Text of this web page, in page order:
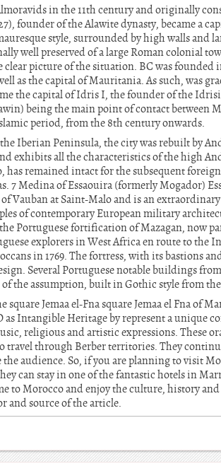
in the 11th century and originally
founder of the Alawite dynasty, became a
style, surrounded by high walls and
well preserved of a large Roman colonial
clear picture of the situation. BC was
as the capital of Mauritania. As such, was
the capital of Idris I, the founder of the
being the main point of contact between
period, from the 8th century onwards.
Iberian Peninsula, the city was rebuilt by
exhibits all the characteristics of the high
has remained intact for the subsequent
7 Medina of Essaouira (formerly Mogador)
Vauban at Saint-Malo and is an
of contemporary European military
Portuguese fortification of Mazagan, now
explorers in West Africa en route to the
in 1769. The fortress, with its bastions
Several Portuguese notable buildings
the assumption, built in Gothic style from
square Jemaa el-Fna square Jemaa el Fna of
as Intangible Heritage by represent a
religious and artistic expressions. These
travel through Berber territories. They
audience. So, if you are planning to visit
can stay in one of the fantastic hotels in
to Morocco and enjoy the culture, history
and source of the article.